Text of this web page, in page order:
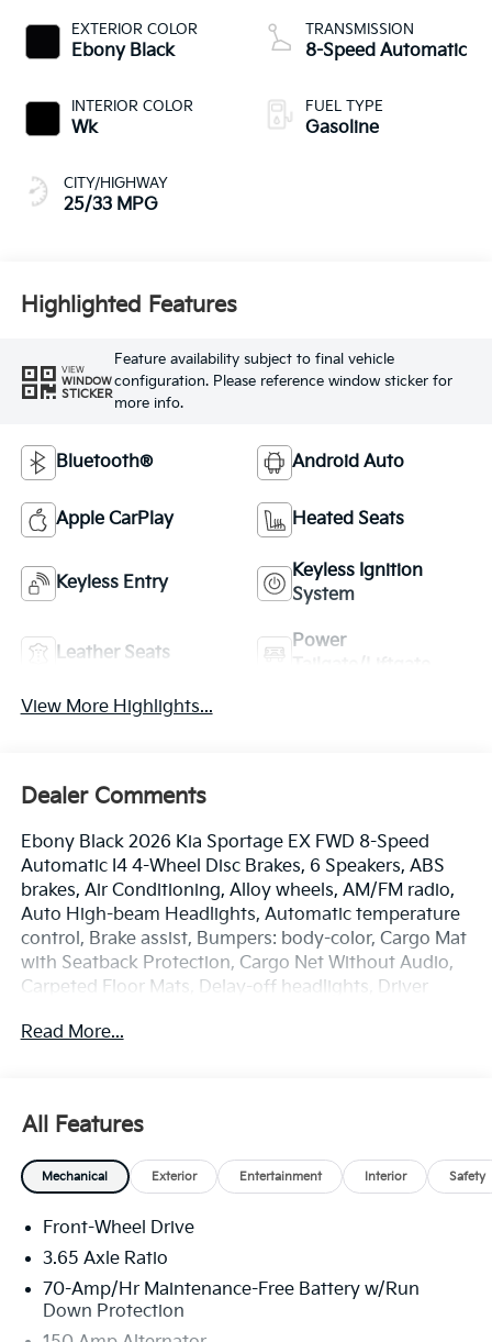
EXTERIOR COLOR
Ebony Black
INTERIOR COLOR
Wk
CITY/HIGHWAY
25/33 MPG
TRANSMISSION
8-Speed Automatic
FUEL TYPE
Gasoline
Highlighted Features
VIEW
WINDOW
STICKER
Feature availability subject to final vehicle
configuration. Please reference window sticker for
more info.
Bluetooth® Android Auto
Apple CarPlay Heated Seats
Keyless Entry
Keyless Ignition
System
Leather Seats
Power
View More Highlights...
Dealer Comments
Ebony Black 2026 Kia Sportage EX FWD 8-Speed
Automatic I4 4-Wheel Disc Brakes, 6 Speakers, ABS
brakes, Air Conditioning, Alloy wheels, AM/FM radio,
Auto High-beam Headlights, Automatic temperature
control, Brake assist, Bumpers: body-color, Cargo Mat
with Seatback Protection, Cargo Net Without Audio,
Carpeted Floor Mats, Delay-off headlights, Driver
airbags, Dual front side impact airbags, Electronic
Bucket Seats, Front Center Armrest, Front dual zone
A/C, Fully automatic headlights, Heated door mirrors,
Heated Front Bucket Seats, Heated front seats,
steering wheel, Low tire pressure warning, Occupant
sensing airbag, Outside temperature display,
Overhead airbag, Overhead console, Panic alarm,
Passenger door bin, Passenger vanity mirror, Power
Read More...
All Features
Mechanical Exterior Entertainment Interior Safety
Front-Wheel Drive
3.65 Axle Ratio
70-Amp/Hr Maintenance-Free Battery w/Run
Down Protection